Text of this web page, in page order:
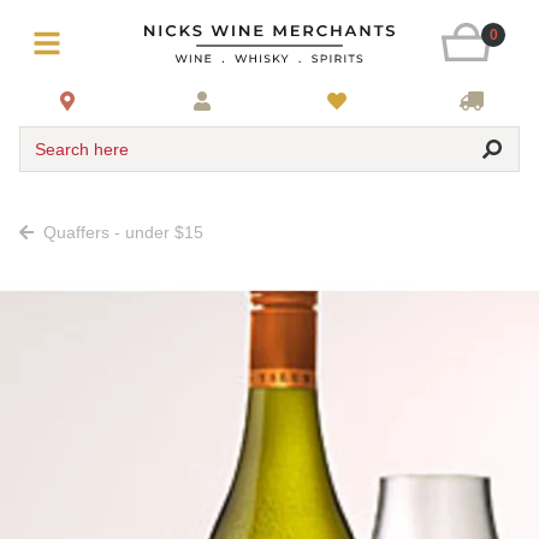
0
Search here
Quaffers - under $15